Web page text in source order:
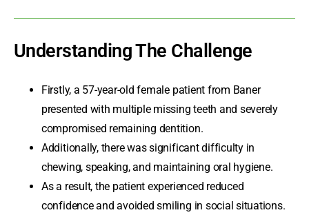
Understanding The Challenge
Firstly, a 57-year-old female patient from Baner
presented with multiple missing teeth and severely
compromised remaining dentition.
Additionally, there was significant difficulty in
chewing, speaking, and maintaining oral hygiene.
As a result, the patient experienced reduced
confidence and avoided smiling in social situations.